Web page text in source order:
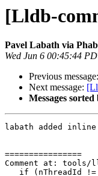
[Lldb-
Pavel Labath via
Wed Jun 6 00:45:44
Previous message:
Next message:
Messages sorted
labath added inline
================
Comment at: tools/